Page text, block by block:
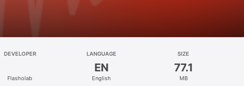
DEVELOPER
Flasholab
LANGUAGE
EN
English
SIZE
77.1
MB